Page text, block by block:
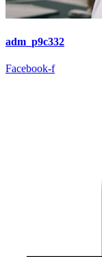
adm_p9c332
Facebook-f